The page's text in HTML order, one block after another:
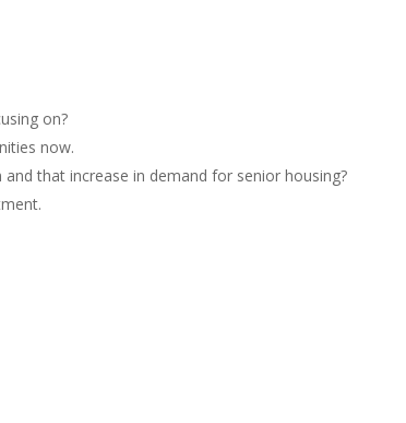
on?
now.
that increase in demand for senior housing?